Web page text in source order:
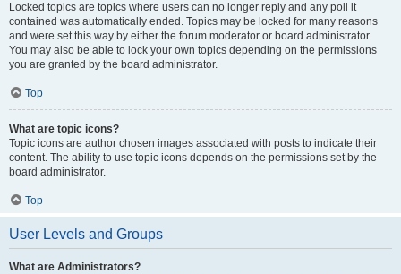
Locked topics are topics where users can no longer reply and any poll it
contained was automatically ended. Topics may be locked for many reasons
and were set this way by either the forum moderator or board administrator.
You may also be able to lock your own topics depending on the permissions
you are granted by the board administrator.
Top
What are topic icons?
Topic icons are author chosen images associated with posts to indicate their
content. The ability to use topic icons depends on the permissions set by the
board administrator.
Top
User Levels and Groups
What are Administrators?